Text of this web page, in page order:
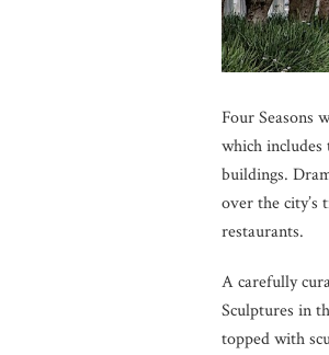
Four Seasons
which
buildings.
over the city’s
restaurants.
A carefully
Sculptures in
topped with